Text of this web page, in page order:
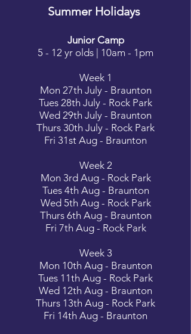
Summer Holidays
Junior Camp
5 - 12 yr olds | 10am - 1pm
Week 1
Mon 27th July - Braunton
Tues 28th July - Rock Park
Wed 29th July - Braunton
Thurs 30th July - Rock Park
Fri 31st Aug - Braunton
Week 2
Mon 3rd Aug - Rock Park
Tues 4th Aug - Braunton
Wed 5th Aug - Rock Park
Thurs 6th Aug - Braunton
Fri 7th Aug - Rock Park
Week 3
Mon 10th Aug - Braunton
Tues 11th Aug - Rock Park
Wed 12th Aug - Braunton
Thurs 13th Aug - Rock Park
Fri 14th Aug - Braunton